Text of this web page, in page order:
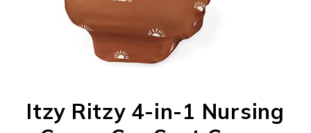
Itzy Ritzy 4-in-1 Nursing